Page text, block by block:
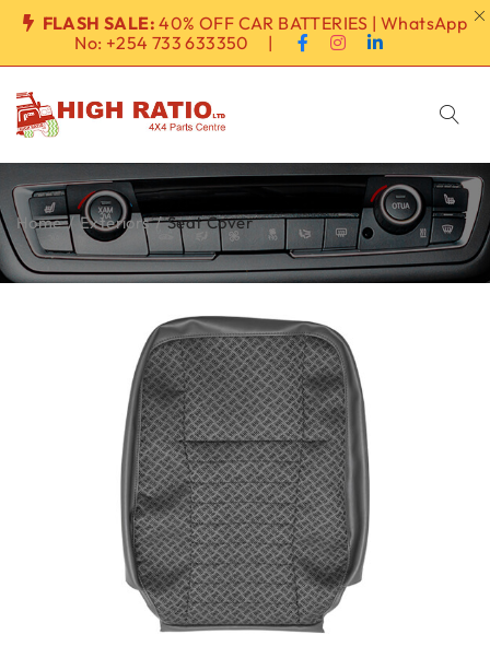
FLASH SALE: 40% OFF CAR BATTERIES | WhatsApp
No: +254 733 633350 |
Home / Exteriors / Seat Cover